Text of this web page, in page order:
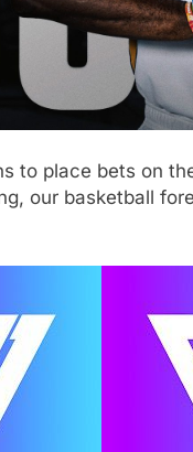
to place bets on
our basketball